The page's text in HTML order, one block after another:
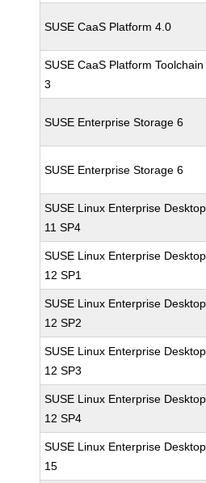
SUSE CaaS Platform 4.0
SUSE CaaS Platform Toolchain
3
SUSE Enterprise Storage 6
SUSE Enterprise Storage 6
SUSE Linux Enterprise Desktop
11 SP4
SUSE Linux Enterprise Desktop
12 SP1
SUSE Linux Enterprise Desktop
12 SP2
SUSE Linux Enterprise Desktop
12 SP3
SUSE Linux Enterprise Desktop
12 SP4
SUSE Linux Enterprise Desktop
15